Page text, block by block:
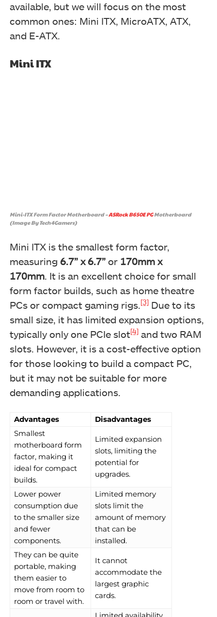
available, but we will focus on the most
common ones: Mini ITX, MicroATX, ATX,
and E-ATX.
Mini ITX
Mini-ITX Form Factor Motherboard –ASRock B650E PGMotherboard
(Image By Tech4Gamers)
Mini ITX is the smallest form factor,
measuring 6.7” x 6.7” or 170mm x
170mm . It is an excellent choice for small
form factor builds, such as home theatre
PCs or compact gaming rigs. [3] Due to its
small size, it has limited expansion options,
typically only one PCIe slot[4] and two RAM
slots. However, it is a cost-effective option
for those looking to build a compact PC,
but it may not be suitable for more
demanding applications.
Advantages
Disadvantages
Smallest
motherboard form
factor, making it
ideal for compact
builds.
Limited expansion
slots, limiting the
potential for
upgrades.
Lower power
consumption due
to the smaller size
and fewer
components.
Limited memory
slots limit the
amount of memory
that can be
installed.
They can be quite
portable, making
them easier to
move from room to
room or travel with.
It cannot
accommodate the
largest graphic
cards.